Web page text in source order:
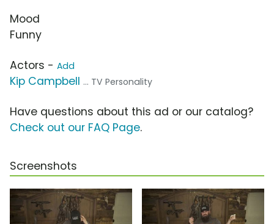
Mood
Funny
Actors - Add
Kip Campbell ... TV Personality
Have questions about this ad or our catalog?
Check out our FAQ Page.
Screenshots